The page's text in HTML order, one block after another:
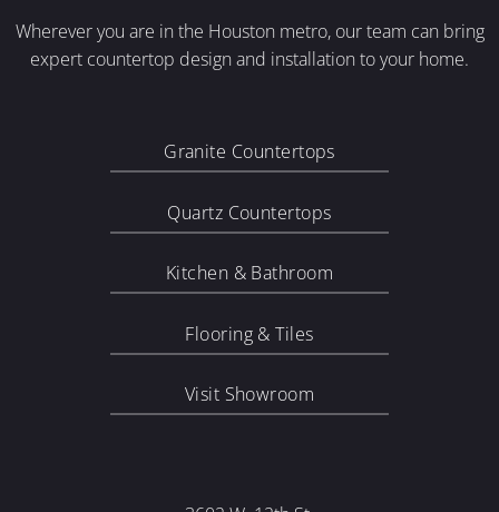
Wherever you are in the Houston metro, our team can bring
expert countertop design and installation to your home.
Granite Countertops
Quartz Countertops
Kitchen & Bathroom
Flooring & Tiles
Visit Showroom